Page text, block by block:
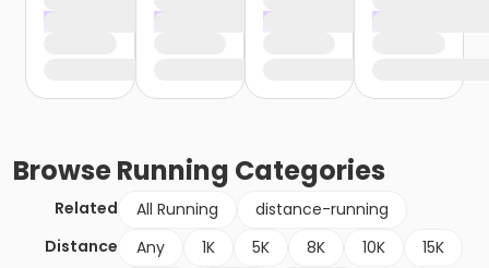
BrowseRunning Categories
Related All Running
distance-running
Distance
Any 1K 5K 8K 10K
15K